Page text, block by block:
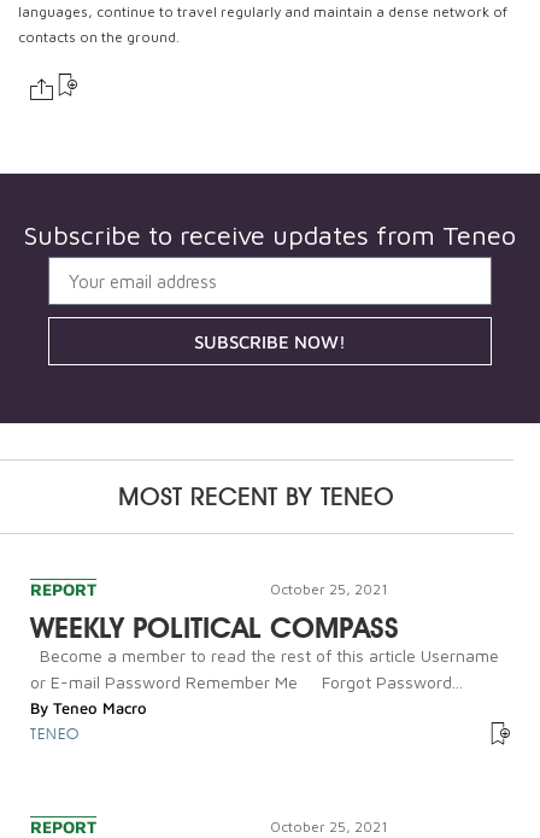
languages, continue to travel regularly and maintain a dense network of
contacts on the ground.
Subscribe to receive updates from Teneo
SUBSCRIBE NOW!
MOST RECENT BYTENEO
REPORT October 25, 2021
WEEKLY POLITICAL COMPASS
Become a member to read the rest of this article Username
or E-mail Password Remember Me Forgot Password...
By Teneo Macro
TENEO
REPORT October 25, 2021